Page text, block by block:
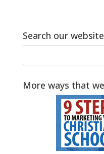
Search our website
More ways that